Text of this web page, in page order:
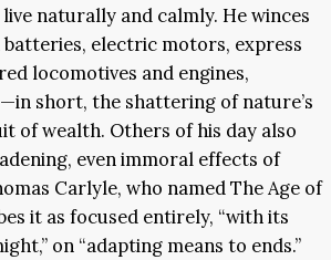
naturally and calmly. He winces
electric motors, express
locomotives and engines,
short, the shattering of nature’s
of wealth. Others of his day also
even immoral effects of
Carlyle, who named The Age of
it as focused entirely, “with its
on “adapting means to ends.”